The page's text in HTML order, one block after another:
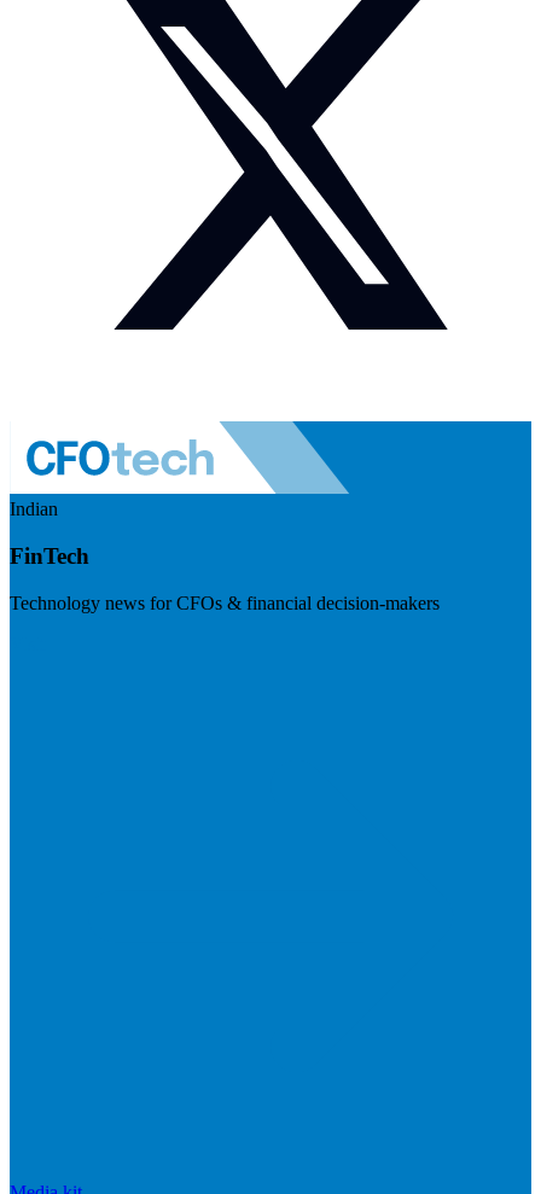
Indian
FinTech
Technology news for CFOs & financial decision-makers